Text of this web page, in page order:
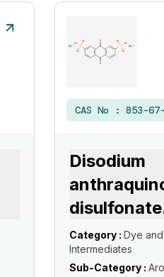
CAS No : 853-
Disodium
disulfonate
Category : Dye
Intermediates
Sub-Category :